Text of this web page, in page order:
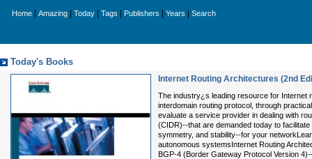
Home Amazing Today Tags Publishers Years Search
Today's Books
Internet Routing Architectures (2nd
The industry¿s leading resource for Internet
interdomain routing protocol, through
evaluate a service provider in dealing with
(CIDR)--that are demanded today to
symmetry, and stability--for your
autonomous systemsInternet Routing
BGP-4 (Border Gateway Protocol Version